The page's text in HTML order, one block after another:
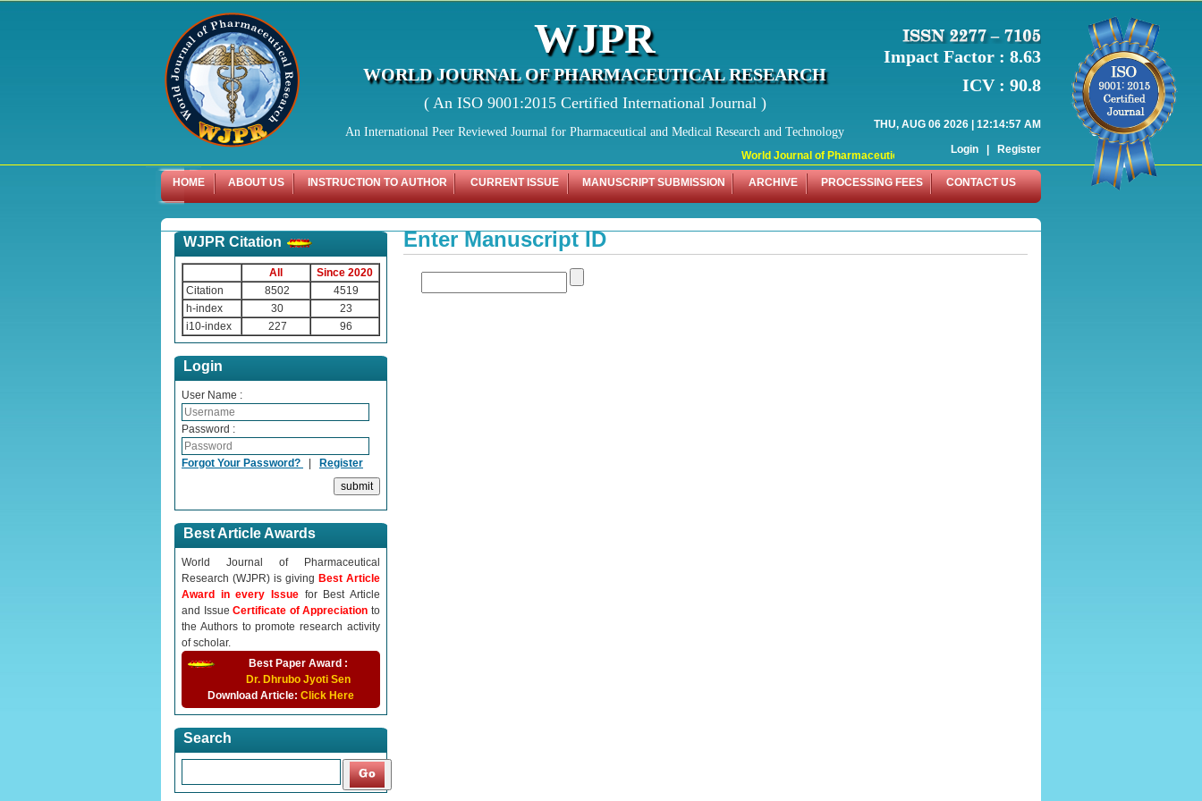
World Journal of Pharmaceutical Research (WJPR) has indexed with various reputed
WJPR
WORLD JOURNAL OF PHARMACEUTICAL RESEARCH
( An ISO 9001:2015 Certified International Journal )
An International Peer Reviewed Journal for Pharmaceutical and Medical Research and Technology
Impact Factor : 8.63
ICV : 90.8
THU, AUG 06 2026 | 12:14:57 AM
Login | Register
HOME ABOUT US INSTRUCTION TO AUTHOR CURRENT ISSUE MANUSCRIPT SUBMISSION ARCHIVE PROCESSING FEES CONTACT US
WJPR Citation
All
Since 2020
Citation
8502
4519
h-index
30
23
i10-index
227 96
Login
User Name :
Password :
Forgot Your Password? Register
Best Article Awards
World Journal of Pharmaceutical
Research (WJPR) is giving Best Article
Award in every Issue for Best Article
and IssueCertificate of Appreciationto
the Authors to promote research activity
of scholar.
Best Paper Award :
Dr. Dhrubo Jyoti Sen
Download Article: Click Here
Search
Enter Manuscript ID